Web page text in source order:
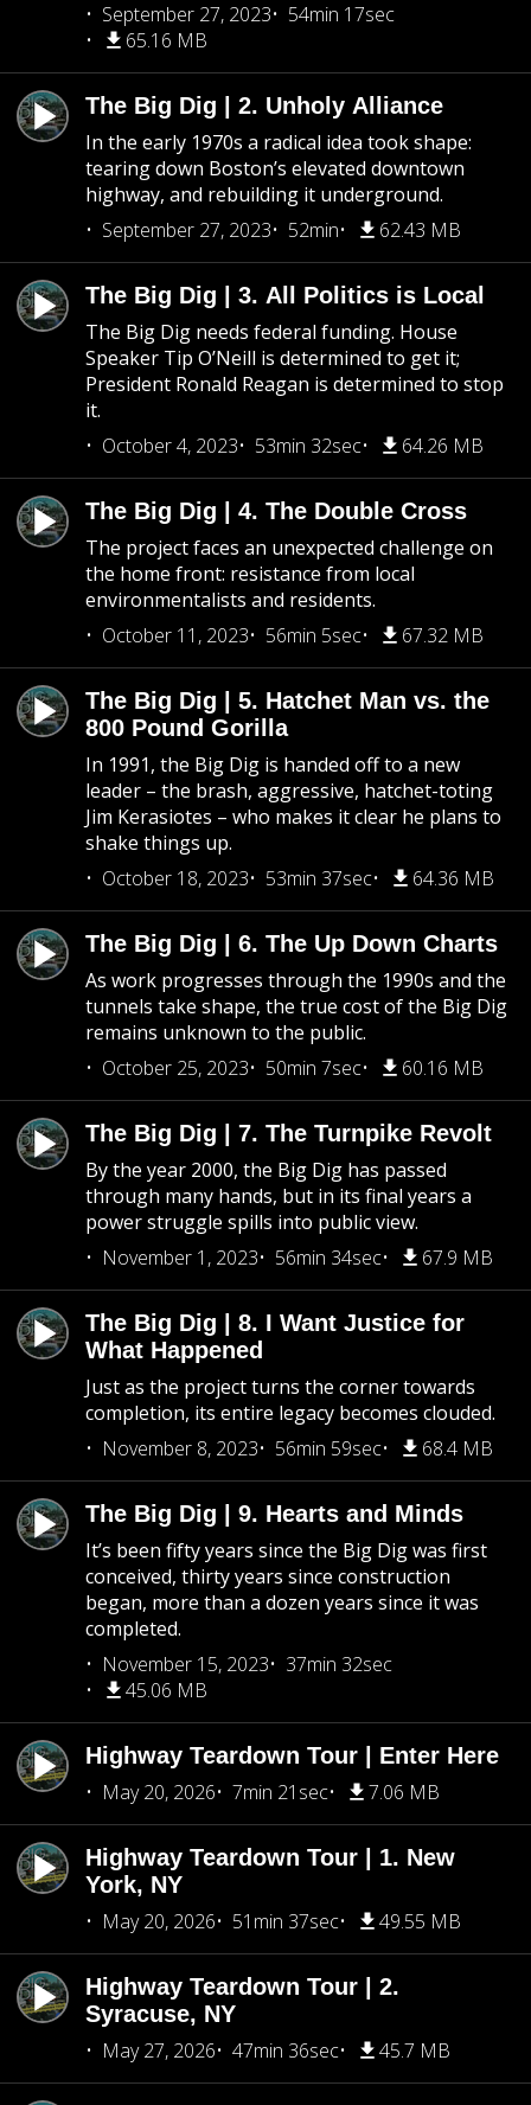
September 27, 2023
54min 17sec
65.16 MB
The Big Dig | 2. Unholy Alliance
In the early 1970s a radical idea took shape:
tearing down Boston’s elevated downtown
highway, and rebuilding it underground.
September 27, 2023
52min 62.43 MB
The Big Dig | 3. All Politics is Local
The Big Dig needs federal funding. House
Speaker Tip O’Neill is determined to get it;
President Ronald Reagan is determined to stop
it.
October 4, 2023
53min 32sec 64.26 MB
The Big Dig | 4. The Double Cross
The project faces an unexpected challenge on
the home front: resistance from local
environmentalists and residents.
October 11, 2023
56min 5sec 67.32 MB
The Big Dig | 5. Hatchet Man vs. the
800 Pound Gorilla
In 1991, the Big Dig is handed off to a new
leader – the brash, aggressive, hatchet-toting
Jim Kerasiotes – who makes it clear he plans to
shake things up.
October 18, 2023
53min 37sec 64.36 MB
The Big Dig | 6. The Up Down Charts
As work progresses through the 1990s and the
tunnels take shape, the true cost of the Big Dig
remains unknown to the public.
October 25, 2023
50min 7sec 60.16 MB
The Big Dig | 7. The Turnpike Revolt
By the year 2000, the Big Dig has passed
through many hands, but in its final years a
power struggle spills into public view.
November 1, 2023
56min 34sec 67.9 MB
The Big Dig | 8. I Want Justice for
What Happened
Just as the project turns the corner towards
completion, its entire legacy becomes clouded.
November 8, 2023
56min 59sec 68.4 MB
The Big Dig | 9. Hearts and Minds
It’s been fifty years since the Big Dig was first
conceived, thirty years since construction
began, more than a dozen years since it was
completed.
November 15, 2023
37min 32sec
45.06 MB
Highway Teardown Tour | Enter Here
May 20, 2026
7min 21sec 7.06 MB
Highway Teardown Tour | 1. New
York, NY
May 20, 2026
51min 37sec 49.55 MB
Highway Teardown Tour | 2.
Syracuse, NY
May 27, 2026
47min 36sec 45.7 MB